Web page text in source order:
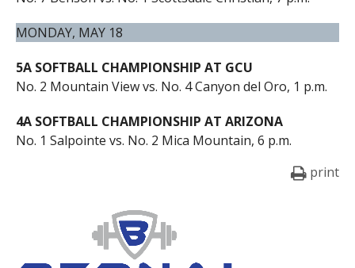
MONDAY, MAY 18
5A SOFTBALL CHAMPIONSHIP AT GCU
No. 2 Mountain View vs. No. 4 Canyon del Oro, 1 p.m.
4A SOFTBALL CHAMPIONSHIP AT ARIZONA
No. 1 Salpointe vs. No. 2 Mica Mountain, 6 p.m.
print